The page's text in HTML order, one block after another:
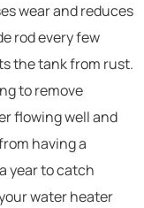
wear and reduces
rod every few
the tank from rust.
to remove
flowing well and
having a
year to catch
water heater